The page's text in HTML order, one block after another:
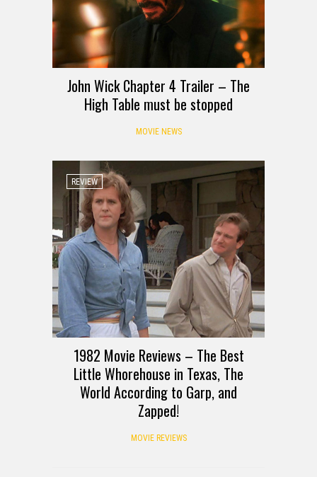
John Wick Chapter 4 Trailer – The
High Table must be stopped
MOVIE NEWS
REVIEW
1982 Movie Reviews – The Best
Little Whorehouse in Texas, The
World According to Garp, and
Zapped!
MOVIE REVIEWS